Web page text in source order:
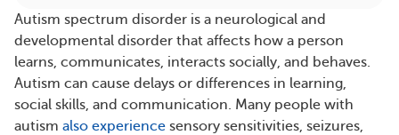
Autism spectrum disorder is a neurological and
developmental disorder that affects how a person
learns, communicates, interacts socially, and behaves.
Autism can cause delays or differences in learning,
social skills, and communication. Many people with
autism also experience sensory sensitivities, seizures,